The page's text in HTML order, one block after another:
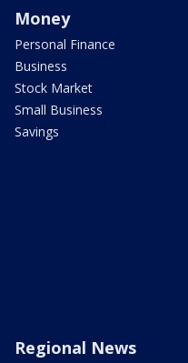
Money
Personal Finance
Business
Stock Market
Small Business
Savings
Regional News